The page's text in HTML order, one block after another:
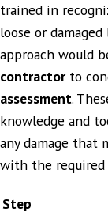
trained in
loose or
approach would
contractorto
assessment.
knowledge and
any damage that
with the required
Step